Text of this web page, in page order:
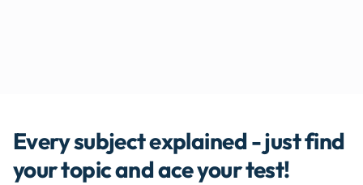
Every subject explained - just find
your topic and ace your test!